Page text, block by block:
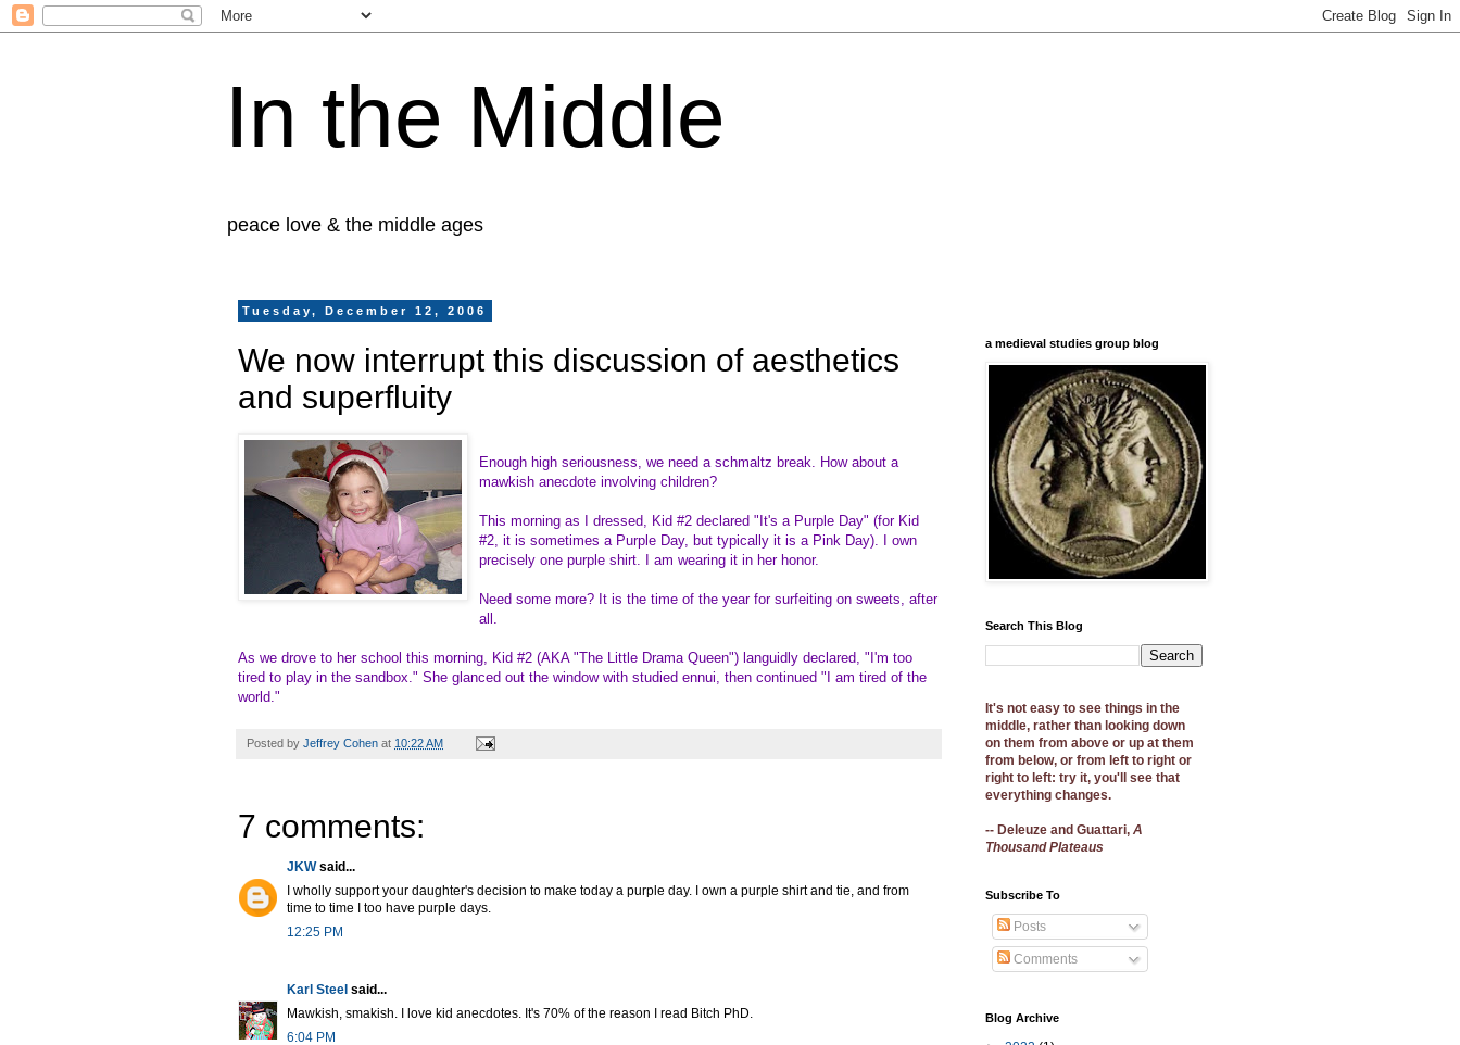
In the Middle
peace love & the middle ages
Tuesday, December 12, 2006
We now interrupt this discussion of aesthetics
and superfluity
Enough high seriousness, we need a schmaltz break. How about a
mawkish anecdote involving children?
This morning as I dressed, Kid #2 declared "It's a Purple Day" (for Kid
#2, it is sometimes a Purple Day, but typically it is a Pink Day). I own
precisely one purple shirt. I am wearing it in her honor.
Need some more? It is the time of the year for surfeiting on sweets, after
all.
As we drove to her school this morning, Kid #2 (AKA "The Little Drama Queen") languidly declared, "I'm too
tired to play in the sandbox." She glanced out the window with studied ennui, then continued "I am tired of the
world."
Posted by Jeffrey Cohen at 10:22 AM
7 comments:
JKWsaid...
I wholly support your daughter's decision to make today a purple day. I own a purple shirt and tie, and from
time to time I too have purple days.
12:25 PM
Karl Steel said...
Mawkish, smakish. I love kid anecdotes. It's 70% of the reason I read Bitch PhD.
6:04 PM
a medieval studies group blog
Search This Blog
It's not easy to see things in the
middle, rather than looking down
on them from above or up at them
from below, or from left to right or
right to left: try it, you'll see that
everything changes.
-- Deleuze and Guattari, A
Thousand Plateaus
Subscribe To
Posts
Comments
Blog Archive